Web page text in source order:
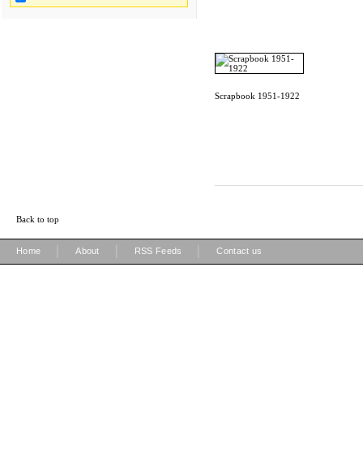
Scrapbook 1951-1922
Back to top
Home About RSS Feeds Contact us